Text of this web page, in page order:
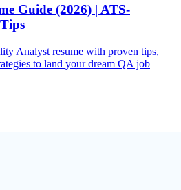
Guide (2026) | ATS-
Analyst resume with proven tips,
to land your dream QA job